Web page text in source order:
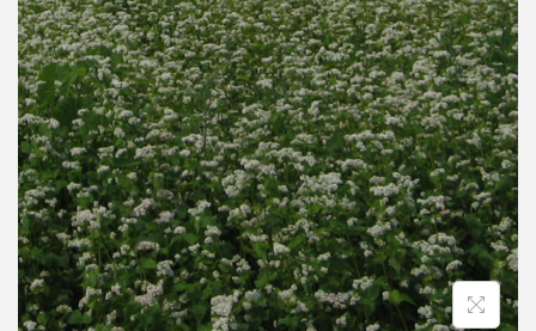
t
i
o
n
t